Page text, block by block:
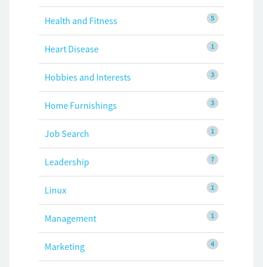
5
Health and Fitness
1
Heart Disease
3
Hobbies and Interests
3
Home Furnishings
1
Job Search
7
Leadership
1
Linux
1
Management
4
Marketing